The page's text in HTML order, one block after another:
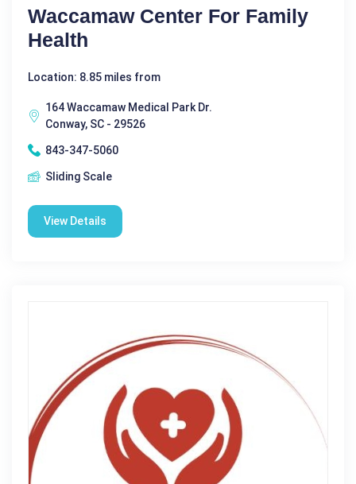
Waccamaw Center For Family
Health
Location: 8.85 miles from
164 Waccamaw Medical Park Dr.
Conway, SC - 29526
843-347-5060
Sliding Scale
View Details